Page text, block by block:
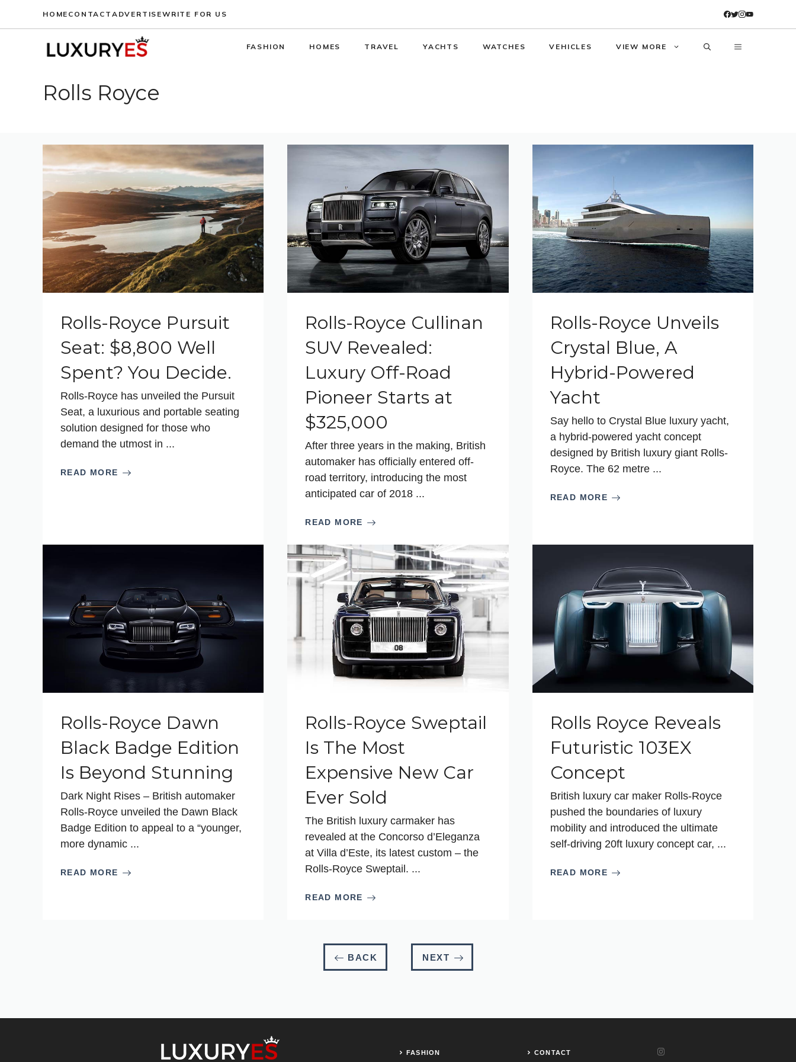
HOME CONTACT ADVERTISEWRITE FOR US
FASHION HOMES TRAVEL YACHTS WATCHES VEHICLES VIEW MORE
Rolls Royce
Rolls-Royce Pursuit
Seat: $8,800 Well
Spent? You Decide.
Rolls-Royce has unveiled the Pursuit
Seat, a luxurious and portable seating
solution designed for those who
demand the utmost in ...
READ MORE
Rolls-Royce Cullinan
SUV Revealed:
Luxury Off-Road
Pioneer Starts at
$325,000
After three years in the making, British
automaker has officially entered off-
road territory, introducing the most
anticipated car of 2018 ...
READ MORE
Rolls-Royce Unveils
Crystal Blue, A
Hybrid-Powered
Yacht
Say hello to Crystal Blue luxury yacht,
a hybrid-powered yacht concept
designed by British luxury giant Rolls-
Royce. The 62 metre ...
READ MORE
Rolls-Royce Dawn
Black Badge Edition
Is Beyond Stunning
Dark Night Rises – British automaker
Rolls-Royce unveiled the Dawn Black
Badge Edition to appeal to a “younger,
more dynamic ...
READ MORE
Rolls-Royce Sweptail
Is The Most
Expensive New Car
Ever Sold
The British luxury carmaker has
revealed at the Concorso d’Eleganza
at Villa d’Este, its latest custom – the
Rolls-Royce Sweptail. ...
READ MORE
Rolls Royce Reveals
Futuristic 103EX
Concept
British luxury car maker Rolls-Royce
pushed the boundaries of luxury
mobility and introduced the ultimate
self-driving 20ft luxury concept car, ...
READ MORE
BACK NEXT
FASHION CONTACT